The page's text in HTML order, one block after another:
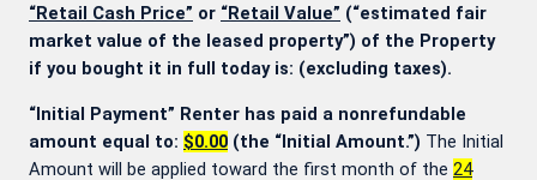
“Retail Cash Price” or “Retail Value” (“estimated fair
market value of the leased property”) of the Property
if you bought it in full today is: (excluding taxes).
“Initial Payment” Renter has paid a nonrefundable
amount equal to: $0.00 (the “Initial Amount.”) The Initial
Amount will be applied toward the first month of the 24